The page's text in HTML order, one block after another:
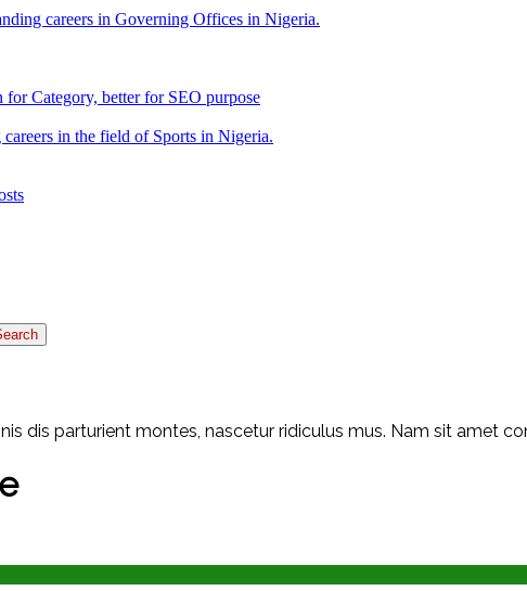
careers in Governing Offices in Nigeria.
for Category, better for SEO purpose
in the field of Sports in Nigeria.
dis parturient montes, nascetur ridiculus mus. Nam sit amet